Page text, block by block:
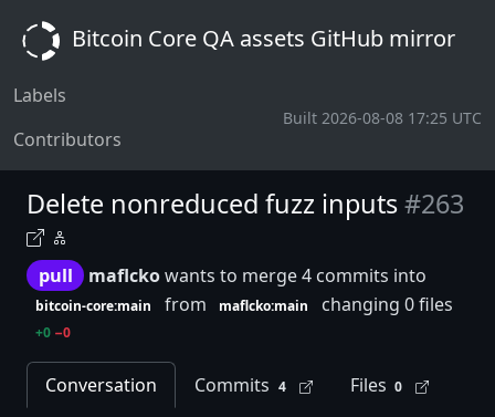
Bitcoin Core QA assets GitHub mirror
Labels
Contributors
Built 2026-08-08 17:25 UTC
Delete nonreduced fuzz inputs#263
pull maflckowants to merge 4 commits into
bitcoin-core:main from maflcko:main changing 0 files
+0 −0
Conversation Commits 4 Files 0